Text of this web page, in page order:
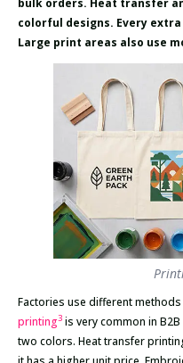
bulk orders. Heat transfer
colorful designs. Every
Large print areas also use
Factories use different
printing3 is very common in
two colors. Heat transfer